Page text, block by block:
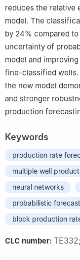
reduces the relative
model. The
by 24% compared
uncertainty of
model and
fine-classified wells.
the new model
and stronger
production
Keywords
production rate
multiple well
neural networks
probabilistic
block production
CLC number: